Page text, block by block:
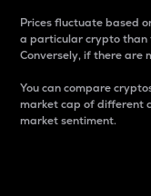
Prices fluctuate based
a particular crypto than
Conversely, if there are
You can compare
market cap of different
market sentiment.